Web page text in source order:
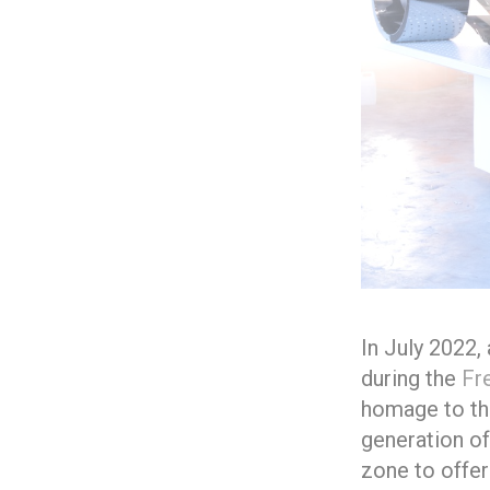
In July
during the
homage to
generation
zone to